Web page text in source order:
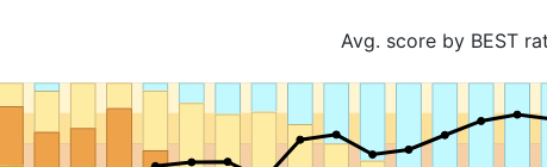
Avg. score by BEST